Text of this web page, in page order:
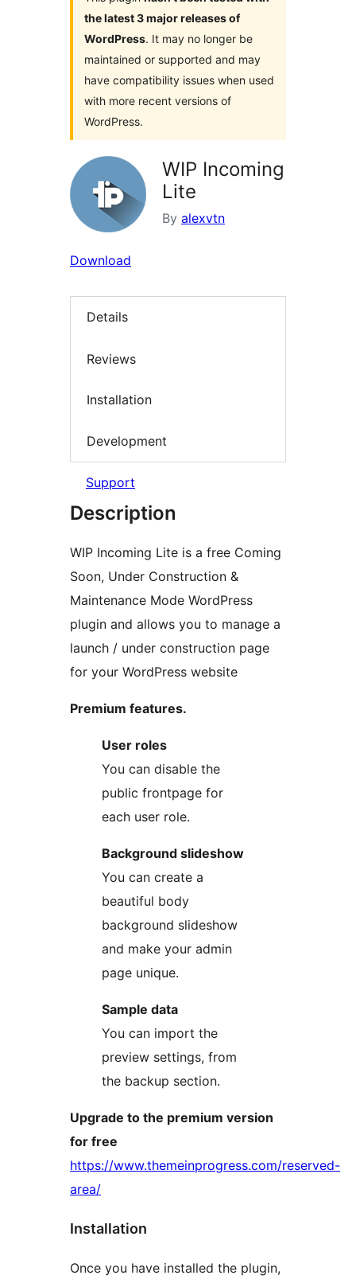
the latest 3 major releases of
WordPress. It may no longer be
maintained or supported and may
have compatibility issues when used
with more recent versions of
WordPress.
WIP Incoming
Lite
By alexvtn
Download
Details
Reviews
Installation
Development
Support
Description
WIP Incoming Lite is a free Coming
Soon, Under Construction &
Maintenance Mode WordPress
plugin and allows you to manage a
launch / under construction page
for your WordPress website
Premium features.
User roles
You can disable the
public frontpage for
each user role.
Background slideshow
You can create a
beautiful body
background slideshow
and make your admin
page unique.
Sample data
You can import the
preview settings, from
the backup section.
Upgrade to the premium version
for free
https://www.themeinprogress.com/reserved-
area/
Installation
Once you have installed the plugin,